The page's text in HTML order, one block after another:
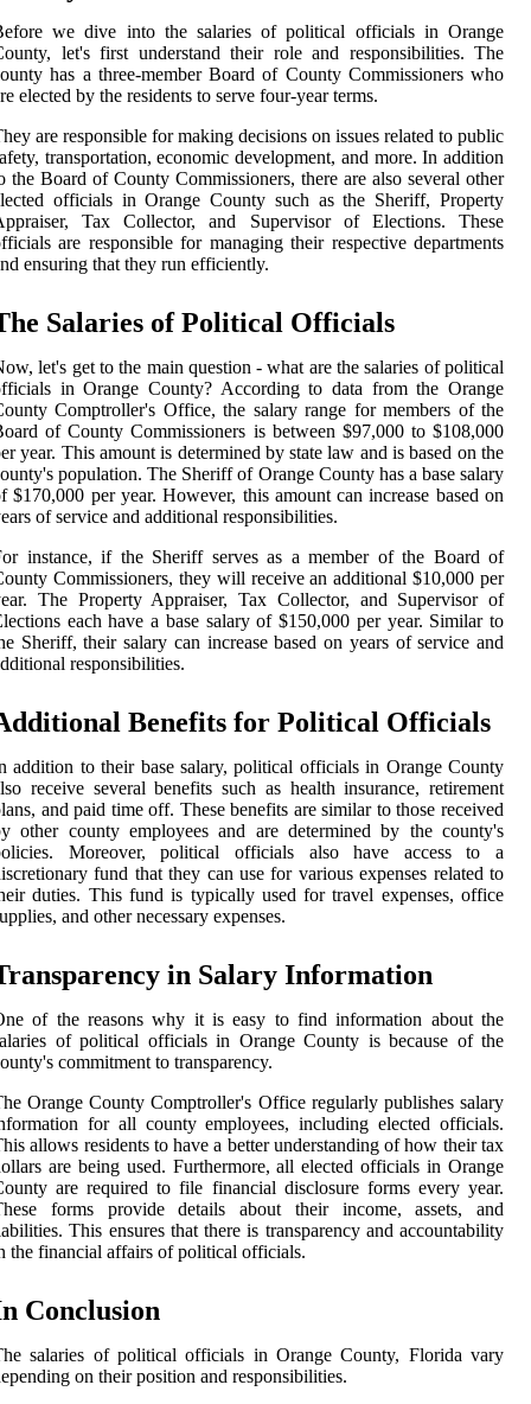
we dive into the salaries of political officials in Orange
let's first understand their role and responsibilities. The
has a three-member Board of County Commissioners who
elected by the residents to serve four-year terms.
are responsible for making decisions on issues related to public
transportation, economic development, and more. In addition
the Board of County Commissioners, there are also several other
officials in Orange County such as the Sheriff, Property
Tax Collector, and Supervisor of Elections. These
are responsible for managing their respective departments
ensuring that they run efficiently.
Salaries of Political Officials
let's get to the main question - what are the salaries of political
in Orange County? According to data from the Orange
Comptroller's Office, the salary range for members of the
of County Commissioners is between $97,000 to $108,000
year. This amount is determined by state law and is based on the
population. The Sheriff of Orange County has a base salary
$170,000 per year. However, this amount can increase based on
of service and additional responsibilities.
instance, if the Sheriff serves as a member of the Board of
Commissioners, they will receive an additional $10,000 per
The Property Appraiser, Tax Collector, and Supervisor of
each have a base salary of $150,000 per year. Similar to
Sheriff, their salary can increase based on years of service and
responsibilities.
Benefits for Political Officials
addition to their base salary, political officials in Orange County
receive several benefits such as health insurance, retirement
and paid time off. These benefits are similar to those received
other county employees and are determined by the county's
Moreover, political officials also have access to a
fund that they can use for various expenses related to
duties. This fund is typically used for travel expenses, office
and other necessary expenses.
in Salary Information
of the reasons why it is easy to find information about the
of political officials in Orange County is because of the
commitment to transparency.
Orange County Comptroller's Office regularly publishes salary
for all county employees, including elected officials.
allows residents to have a better understanding of how their tax
are being used. Furthermore, all elected officials in Orange
are required to file financial disclosure forms every year.
forms provide details about their income, assets, and
This ensures that there is transparency and accountability
the financial affairs of political officials.
Conclusion
salaries of political officials in Orange County, Florida vary
on their position and responsibilities.